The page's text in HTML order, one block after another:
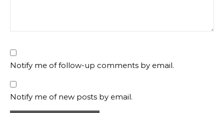
Notify me of follow-up comments by email.
Notify me of new posts by email.